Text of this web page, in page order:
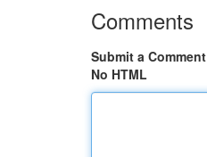
Comments
Submit a Comment
No HTML